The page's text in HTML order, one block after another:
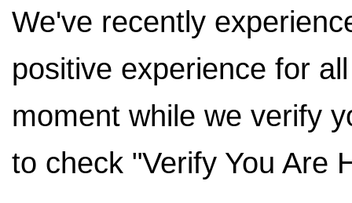
We've recently
positive experience for
moment while we verify
to check "Verify You Are